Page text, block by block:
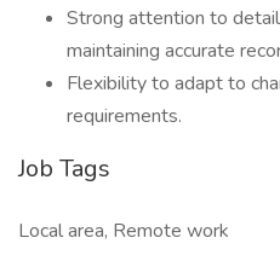
Strong attention to
maintaining accurate
Flexibility to adapt to
requirements.
Job Tags
Local area, Remote work